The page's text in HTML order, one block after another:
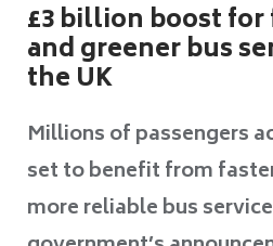
£3 billion boost for
and greener bus
the UK
Millions of passengers
set to benefit from
more reliable bus